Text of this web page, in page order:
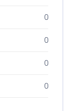
0
0
0
0